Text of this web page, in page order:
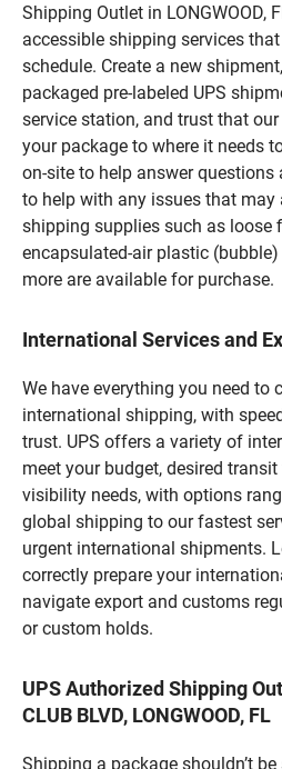
Shipping Outlet in LONGWOOD,
accessible shipping services
schedule. Create a new
packaged pre-labeled UPS
service station, and trust that
your package to where it needs
on-site to help answer
to help with any issues that may
shipping supplies such as loose
encapsulated-air plastic (bubble)
more are available for purchase.
International Services and
We have everything you need to
international shipping, with
trust. UPS offers a variety of
meet your budget, desired
visibility needs, with options
global shipping to our fastest
urgent international shipments.
correctly prepare your
navigate export and customs
or custom holds.
UPS Authorized Shipping
CLUB BLVD, LONGWOOD, FL
Shipping a package shouldn’t